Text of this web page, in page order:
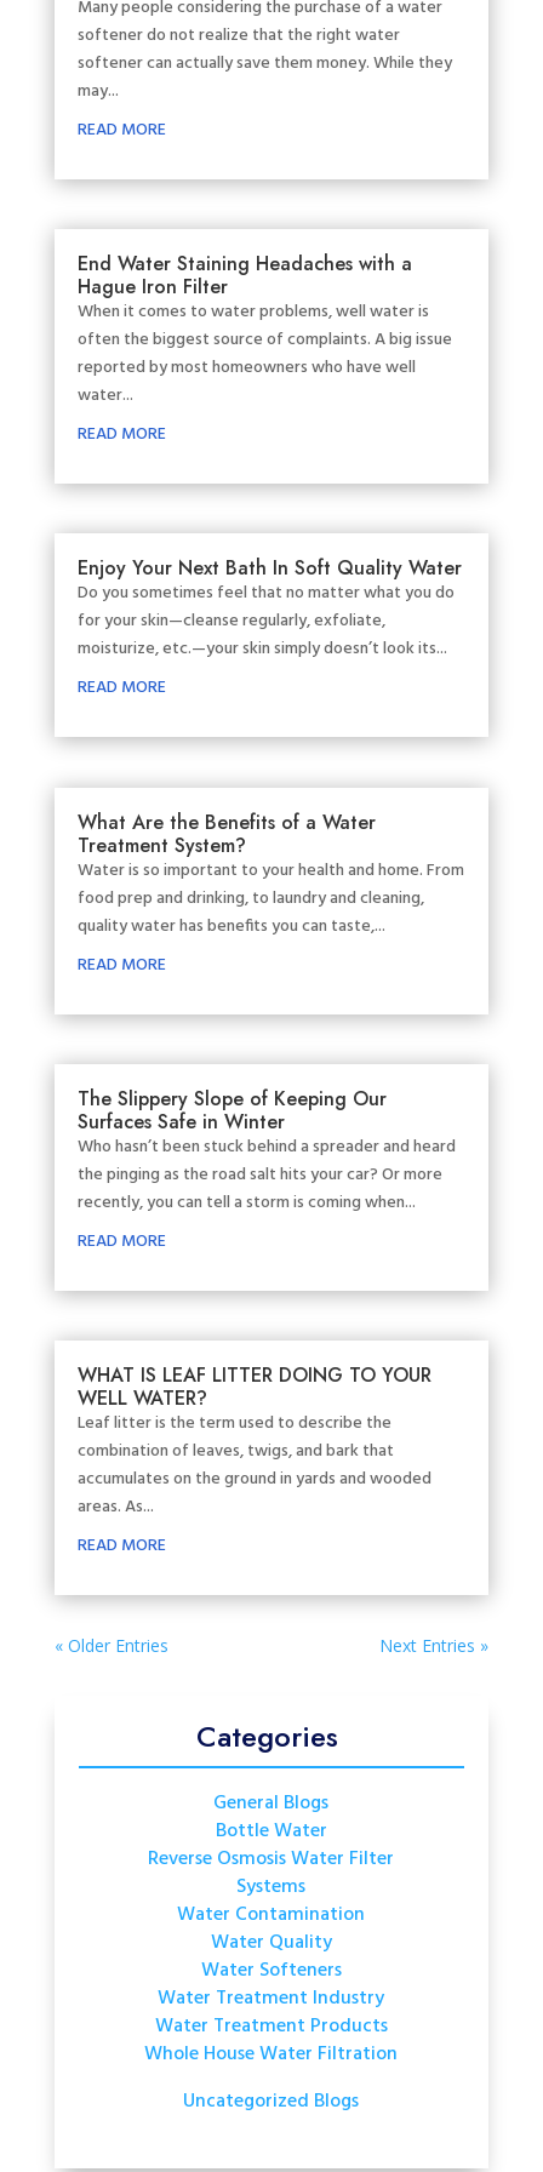
Many people considering the purchase of a water
softener do not realize that the right water
softener can actually save them money. While they
may...
READ MORE
End Water Staining Headaches with a
Hague Iron Filter
When it comes to water problems, well water is
often the biggest source of complaints. A big issue
reported by most homeowners who have well
water...
READ MORE
Enjoy Your Next Bath In Soft Quality Water
Do you sometimes feel that no matter what you do
for your skin—cleanse regularly, exfoliate,
moisturize, etc.—your skin simply doesn’t look its...
READ MORE
What Are the Benefits of a Water
Treatment System?
Water is so important to your health and home. From
food prep and drinking, to laundry and cleaning,
quality water has benefits you can taste,...
READ MORE
The Slippery Slope of Keeping Our
Surfaces Safe in Winter
Who hasn’t been stuck behind a spreader and heard
the pinging as the road salt hits your car? Or more
recently, you can tell a storm is coming when...
READ MORE
WHAT IS LEAF LITTER DOING TO YOUR
WELL WATER?
Leaf litter is the term used to describe the
combination of leaves, twigs, and bark that
accumulates on the ground in yards and wooded
areas. As...
READ MORE
« Older Entries Next Entries »
Categories
General Blogs
Bottle Water
Reverse Osmosis Water Filter
Systems
Water Contamination
Water Quality
Water Softeners
Water Treatment Industry
Water Treatment Products
Whole House Water Filtration
Uncategorized Blogs